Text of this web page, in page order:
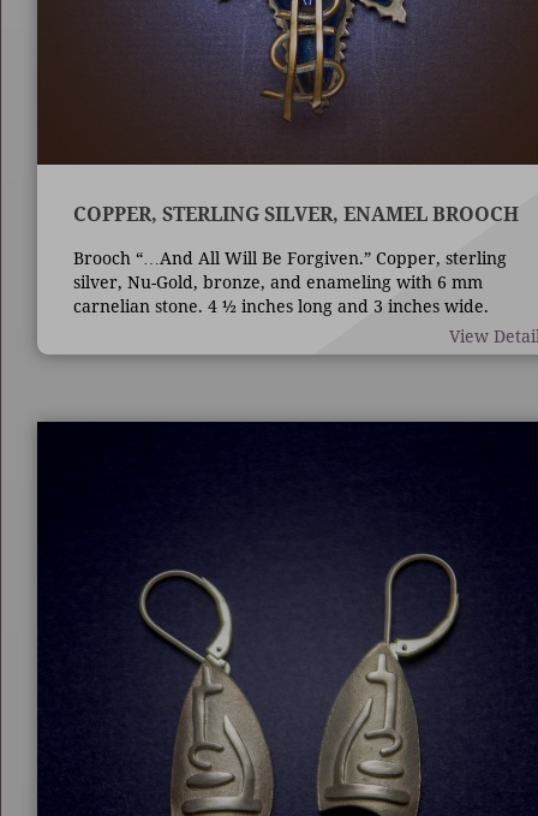
COPPER, STERLING SILVER, ENAMEL BROOCH
Brooch “…And All Will Be Forgiven.” Copper, sterling
silver, Nu-Gold, bronze, and enameling with 6 mm
carnelian stone. 4 ½ inches long and 3 inches wide.
Techniques are die forming, casting, fabrication,
enameling, and bezel set stone.
View